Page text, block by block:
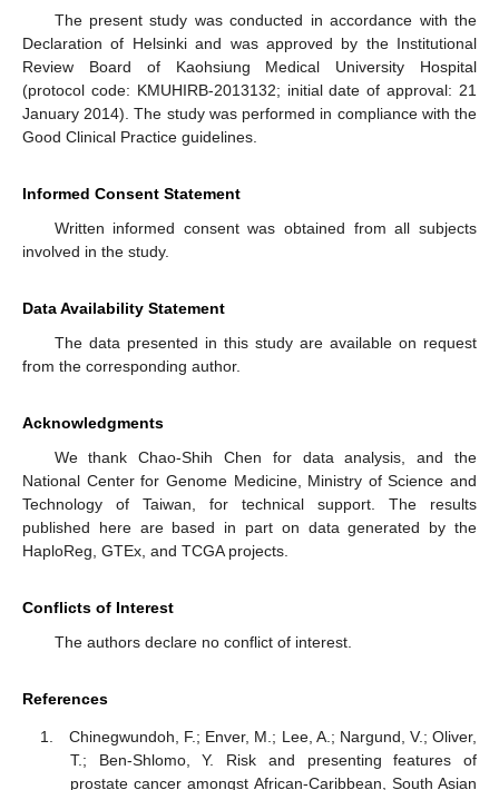
The present study was conducted in accordance with the
Declaration of Helsinki and was approved by the Institutional
Review Board of Kaohsiung Medical University Hospital
(protocol code: KMUHIRB-2013132; initial date of approval: 21
January 2014). The study was performed in compliance with the
Good Clinical Practice guidelines.
Informed Consent Statement
Written informed consent was obtained from all subjects
involved in the study.
Data Availability Statement
The data presented in this study are available on request
from the corresponding author.
Acknowledgments
We thank Chao-Shih Chen for data analysis, and the
National Center for Genome Medicine, Ministry of Science and
Technology of Taiwan, for technical support. The results
published here are based in part on data generated by the
HaploReg, GTEx, and TCGA projects.
Conflicts of Interest
The authors declare no conflict of interest.
References
Chinegwundoh, F.; Enver, M.; Lee, A.; Nargund, V.; Oliver,
T.; Ben-Shlomo, Y. Risk and presenting features of
prostate cancer amongst African-Caribbean, South Asian